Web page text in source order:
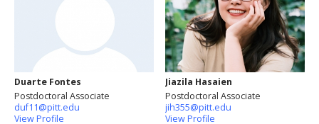
Duarte Fontes
Postdoctoral Associate
duf11@pitt.edu
View Profile
Jiazila Hasaien
Postdoctoral Associate
jih355@pitt.edu
View Profile